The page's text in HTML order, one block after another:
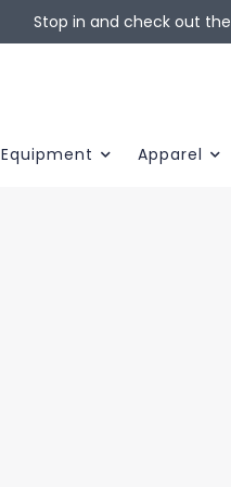
Stop in and check out the
Equipment Apparel